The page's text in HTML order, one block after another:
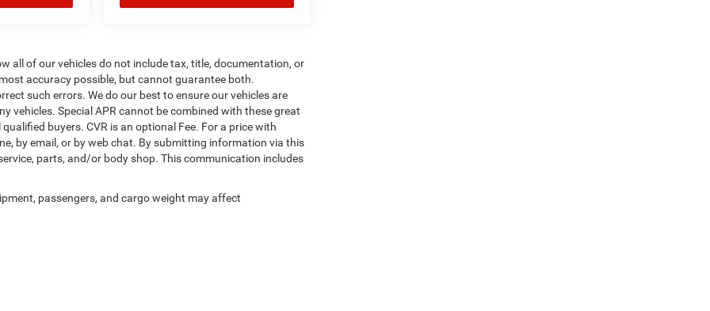
all of our vehicles do not include tax, title, documentation, or
accuracy possible, but cannot guarantee both.
such errors. We do our best to ensure our vehicles are
vehicles. Special APR cannot be combined with these great
buyers. CVR is an optional Fee. For a price with
by email, or by web chat. By submitting information via this
parts, and/or body shop. This communication includes
passengers, and cargo weight may affect